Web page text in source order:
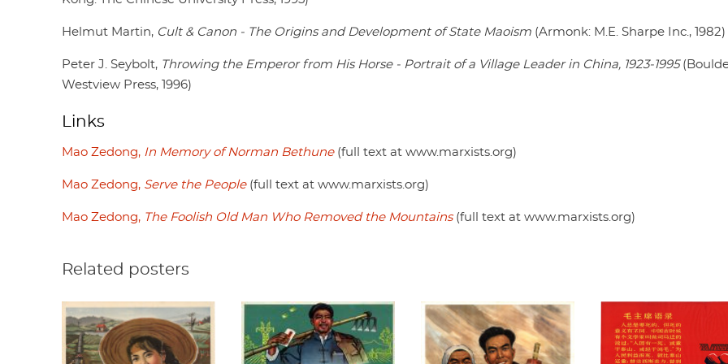
Helmut Martin, Cult & Canon - The Origins and Development of State Maoism (Armonk: M.E. Sharpe Inc., 1982)
Peter J. Seybolt, Throwing the Emperor from His Horse - Portrait of a Village Leader in China, 1923-1995
Westview Press, 1996)
Links
Mao Zedong, In Memory of Norman Bethune (full text at www.marxists.org)
Mao Zedong, Serve the People (full text at www.marxists.org)
Mao Zedong, The Foolish Old Man Who Removed the Mountains (full text at www.marxists.org)
Related posters